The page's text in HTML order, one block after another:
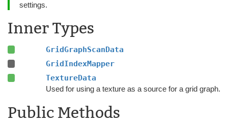
settings.
Inner Types
GridGraphScanData
GridIndexMapper
TextureData
Used for using a texture as a source for a grid graph.
Public Methods